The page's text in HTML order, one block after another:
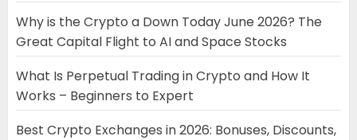
Why is the Crypto a Down Today June 2026? The
Great Capital Flight to AI and Space Stocks
What Is Perpetual Trading in Crypto and How It
Works – Beginners to Expert
Best Crypto Exchanges in 2026: Bonuses, Discounts,